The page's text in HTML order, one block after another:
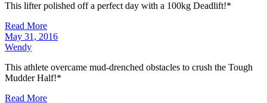
This lifter polished off a perfect day with a 100kg Deadlift!*
Read More
May 31, 2016
Wendy
This athlete overcame mud-drenched obstacles to crush the Tough
Mudder Half!*
Read More